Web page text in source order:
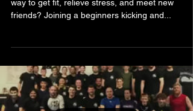
Are you searching for an enjoyable and effective